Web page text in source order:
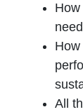
How
All